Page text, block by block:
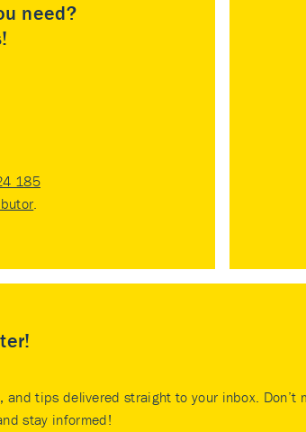
need?
185
.
and tips delivered straight to your inbox. Don’t
stay informed!